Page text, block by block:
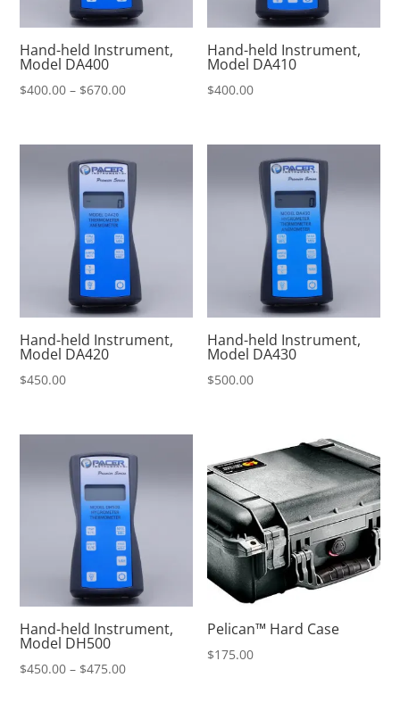
Hand-held Instrument,
Model DA400
$400.00 – $670.00Price
through
$670.00
Hand-held Instrument,
Model DA410
$400.00
Hand-held Instrument,
Model DA420
$450.00
Hand-held Instrument,
Model DA430
$500.00
Hand-held Instrument,
Model DH500
$450.00 – $475.00Price
Pelican™ Hard Case
$175.00